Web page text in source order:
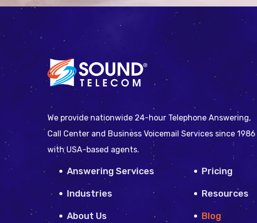
We provide nationwide 24-hour Telephone Answering,
Call Center and Business Voicemail Services since 1986
with USA-based agents.
Answering Services Pricing
Industries Resources
About Us Blog